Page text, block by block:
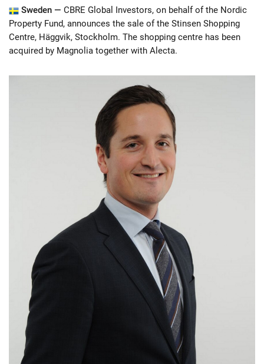
Sweden — CBRE Global Investors, on behalf of the Nordic
Property Fund, announces the sale of the Stinsen Shopping
Centre, Häggvik, Stockholm. The shopping centre has been
acquired by Magnolia together with Alecta.